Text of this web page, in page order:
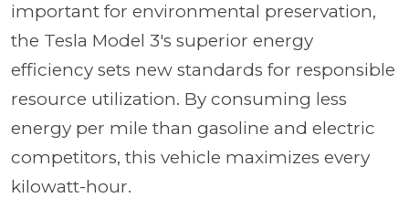
important for environmental preservation,
the Tesla Model 3's superior energy
efficiency sets new standards for responsible
resource utilization. By consuming less
energy per mile than gasoline and electric
competitors, this vehicle maximizes every
kilowatt-hour.